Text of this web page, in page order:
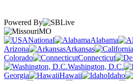
Powered By
MO
National
Alabama
Arizona
Arkansas
Colorado
Connecticut
Washington, D.C.
Georgia
Hawaii Idaho